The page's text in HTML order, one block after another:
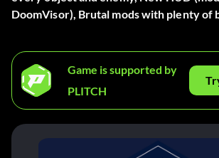
DoomVisor), Brutal mods with plenty of
Game is supported by
PLITCH